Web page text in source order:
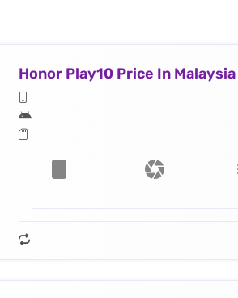
Honor Play10 Price In Malaysia